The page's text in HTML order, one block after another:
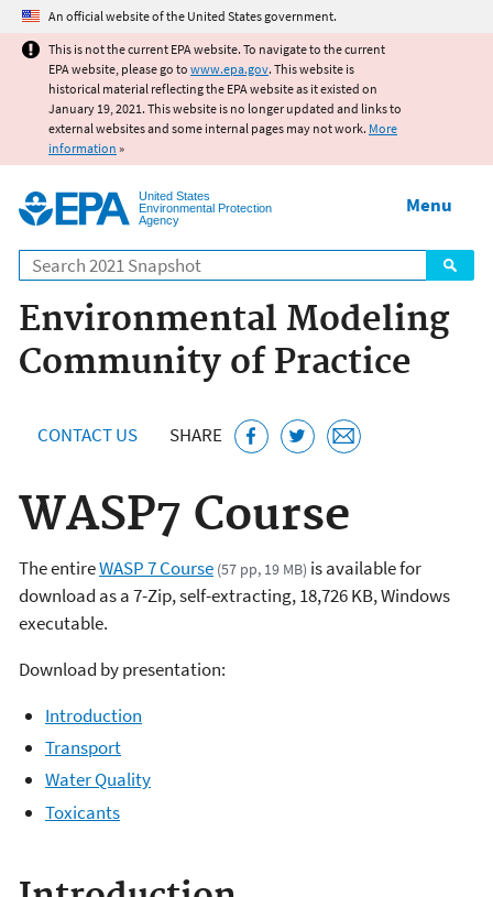
Jump to main content
An official website of the United States government.
This is not the current EPA website. To navigate to the current
EPA website, please go to www.epa.gov. This website is
historical material reflecting the EPA website as it existed on
January 19, 2021. This website is no longer updated and links to
external websites and some internal pages may not work. More
information »
United States
Environmental Protection
Agency
Search
Menu
Environmental Modeling
Community of Practice
CONTACT US SHARE
WASP7 Course
The entireWASP 7 Course (57 pp, 19 MB) is available for
download as a 7-Zip, self-extracting, 18,726 KB, Windows
executable.
Download by presentation:
Introduction
Transport
Water Quality
Toxicants